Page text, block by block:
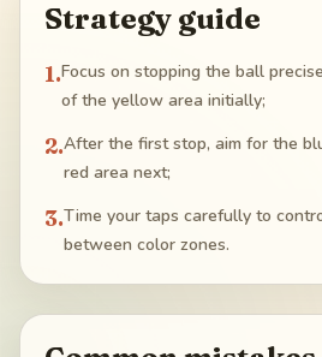
Strategy guide
1.Focus on stopping the ball
of the yellow area initially;
2.After the first stop, aim for the
red area next;
3.Time your taps carefully to
between color zones.